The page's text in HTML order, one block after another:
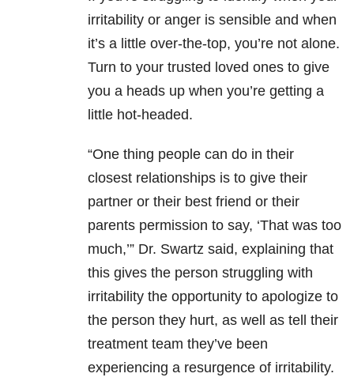
irritability or anger is sensible and when
it’s a little over-the-top, you’re not alone.
Turn to your trusted loved ones to give
you a heads up when you’re getting a
little hot-headed.
“One thing people can do in their
closest relationships is to give their
partner or their best friend or their
parents permission to say, ‘That was too
much,’” Dr. Swartz said, explaining that
this gives the person struggling with
irritability the opportunity to apologize to
the person they hurt, as well as tell their
treatment team they’ve been
experiencing a resurgence of irritability.